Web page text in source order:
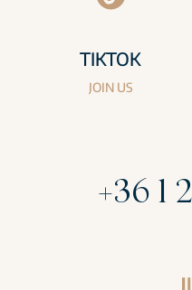
TIKTOK
JOIN US
+36 1